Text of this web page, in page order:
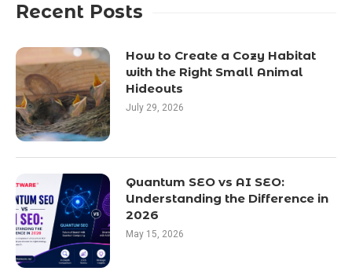
Recent Posts
How to Create a Cozy Habitat
with the Right Small Animal
Hideouts
July 29, 2026
Quantum SEO vs AI SEO:
Understanding the Difference in
2026
May 15, 2026